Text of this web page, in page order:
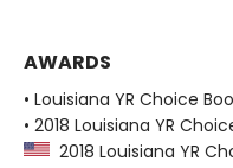
AWARDS
• Louisiana YR Choice
• 2018 Louisiana YR
2018 Louisiana YR